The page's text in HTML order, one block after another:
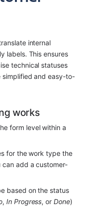
internal
labels. This ensures
technical statuses
simplified and easy-to-
works
form level within a
for the work type the
can add a customer-
based on the status
, In Progress, or Done)